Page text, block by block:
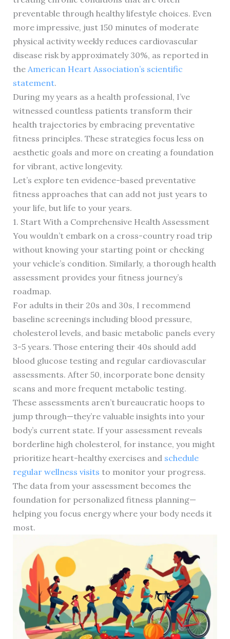
preventable through healthy lifestyle choices. Even
more impressive, just 150 minutes of moderate
physical activity weekly reduces cardiovascular
disease risk by approximately 30%, as reported in
the American Heart Association’s scientific
statement.
During my years as a health professional, I’ve
witnessed countless patients transform their
health trajectories by embracing preventative
fitness principles. These strategies focus less on
aesthetic goals and more on creating a foundation
for vibrant, active longevity.
Let’s explore ten evidence-based preventative
fitness approaches that can add not just years to
your life, but life to your years.
1. Start With a Comprehensive Health Assessment
You wouldn’t embark on a cross-country road trip
without knowing your starting point or checking
your vehicle’s condition. Similarly, a thorough health
assessment provides your fitness journey’s
roadmap.
For adults in their 20s and 30s, I recommend
baseline screenings including blood pressure,
cholesterol levels, and basic metabolic panels every
3-5 years. Those entering their 40s should add
blood glucose testing and regular cardiovascular
assessments. After 50, incorporate bone density
scans and more frequent metabolic testing.
These assessments aren’t bureaucratic hoops to
jump through—they’re valuable insights into your
body’s current state. If your assessment reveals
borderline high cholesterol, for instance, you might
prioritize heart-healthy exercises and schedule
regular wellness visits to monitor your progress.
The data from your assessment becomes the
foundation for personalized fitness planning—
helping you focus energy where your body needs it
most.